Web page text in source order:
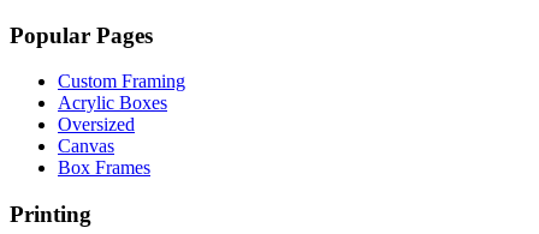
Popular Pages
Custom Framing
Acrylic Boxes
Oversized
Canvas
Box Frames
Printing